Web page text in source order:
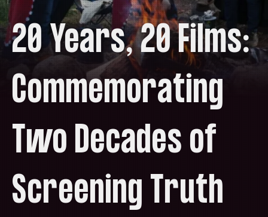
20 Years, 20 Films:
Commemorating
Two Decades of
Screening Truth